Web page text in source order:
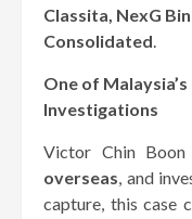
Classita, NexG
Consolidated
One of
Investigations
Victor Chin
overseas , and
capture, this case